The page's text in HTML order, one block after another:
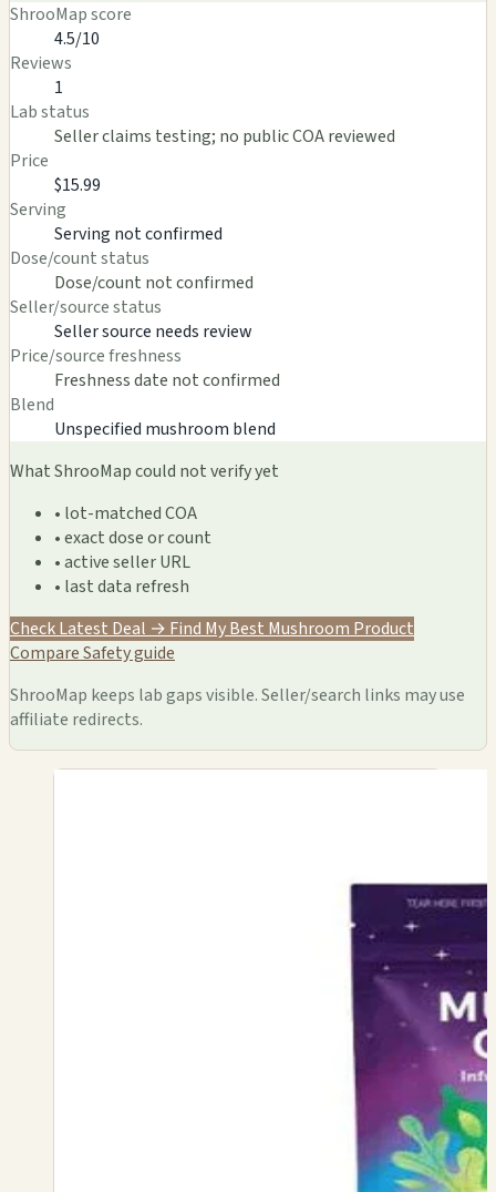
ShrooMap score
4.5/10
Reviews
1
Lab status
Seller claims testing; no public COA reviewed
Price
$15.99
Serving
Serving not confirmed
Dose/count status
Dose/count not confirmed
Seller/source status
Seller source needs review
Price/source freshness
Freshness date not confirmed
Blend
Unspecified mushroom blend
What ShrooMap could not verify yet
• lot-matched COA
• exact dose or count
• active seller URL
• last data refresh
Check Latest Deal → Find My Best Mushroom Product
CompareSafety guide
ShrooMap keeps lab gaps visible. Seller/search links may use
affiliate redirects.